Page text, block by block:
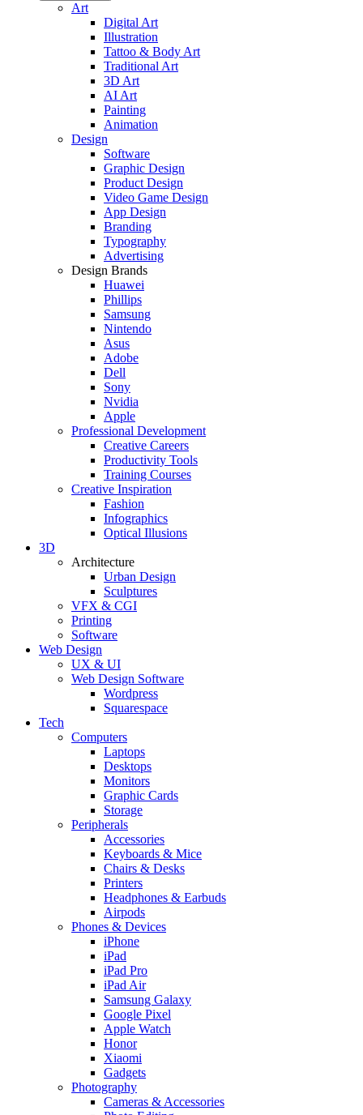
Art
Digital Art
Illustration
Tattoo & Body Art
Traditional Art
3D Art
AI Art
Painting
Animation
Design
Software
Graphic Design
Product Design
Video Game Design
App Design
Branding
Typography
Advertising
Design Brands
Huawei
Phillips
Samsung
Nintendo
Asus
Adobe
Dell
Sony
Nvidia
Apple
Professional Development
Creative Careers
Productivity Tools
Training Courses
Creative Inspiration
Fashion
Infographics
Optical Illusions
3D
Architecture
Urban Design
Sculptures
VFX & CGI
Printing
Software
Web Design
UX & UI
Web Design Software
Wordpress
Squarespace
Tech
Computers
Laptops
Desktops
Monitors
Graphic Cards
Storage
Peripherals
Accessories
Keyboards & Mice
Chairs & Desks
Printers
Headphones & Earbuds
Airpods
Phones & Devices
iPhone
iPad
iPad Pro
iPad Air
Samsung Galaxy
Google Pixel
Apple Watch
Honor
Xiaomi
Gadgets
Photography
Cameras & Accessories